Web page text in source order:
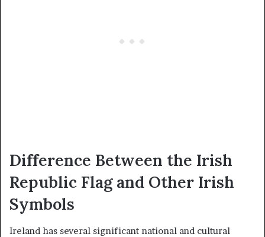
Difference Between the Irish
Republic Flag and Other Irish
Symbols
Ireland has several significant national and cultural